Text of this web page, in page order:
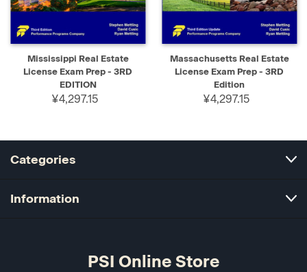
Mississippi Real Estate
License Exam Prep - 3RD
EDITION
¥4,297.15
Massachusetts Real Estate
License Exam Prep - 3RD
Edition
¥4,297.15
Categories
Information
PSI Online Store